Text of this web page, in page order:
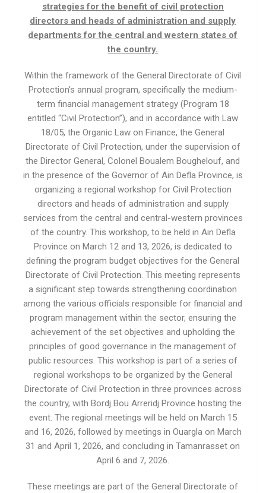
strategies for the benefit of civil protection
directors and heads of administration and supply
departments for the central and western states of
the country.
Within the framework of the General Directorate of Civil
Protection’s annual program, specifically the medium-
term financial management strategy (Program 18
entitled “Civil Protection”), and in accordance with Law
18/05, the Organic Law on Finance, the General
Directorate of Civil Protection, under the supervision of
the Director General, Colonel Boualem Boughelouf, and
in the presence of the Governor of Ain Defla Province, is
organizing a regional workshop for Civil Protection
directors and heads of administration and supply
services from the central and central-western provinces
of the country. This workshop, to be held in Ain Defla
Province on March 12 and 13, 2026, is dedicated to
defining the program budget objectives for the General
Directorate of Civil Protection. This meeting represents
a significant step towards strengthening coordination
among the various officials responsible for financial and
program management within the sector, ensuring the
achievement of the set objectives and upholding the
principles of good governance in the management of
public resources. This workshop is part of a series of
regional workshops to be organized by the General
Directorate of Civil Protection in three provinces across
the country, with Bordj Bou Arreridj Province hosting the
event. The regional meetings will be held on March 15
and 16, 2026, followed by meetings in Ouargla on March
31 and April 1, 2026, and concluding in Tamanrasset on
April 6 and 7, 2026.
These meetings are part of the General Directorate of